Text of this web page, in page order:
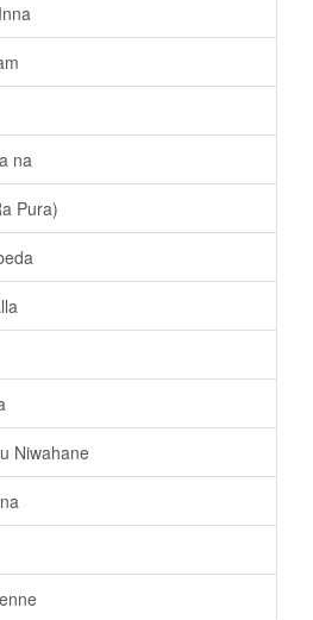
na
Pura)
Niwahane